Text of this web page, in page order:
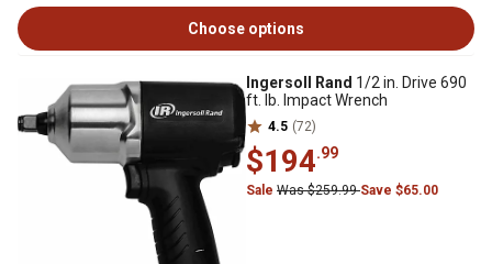
Choose options
Ingersoll Rand 1/2 in. Drive 690
ft. lb. Impact Wrench
4.5 (72)
$194.99
Sale Was $259.99Save $65.00